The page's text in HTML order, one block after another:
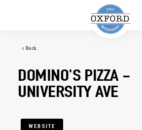
< Back
DOMINO'S PIZZA -
UNIVERSITY AVE
WEBSITE